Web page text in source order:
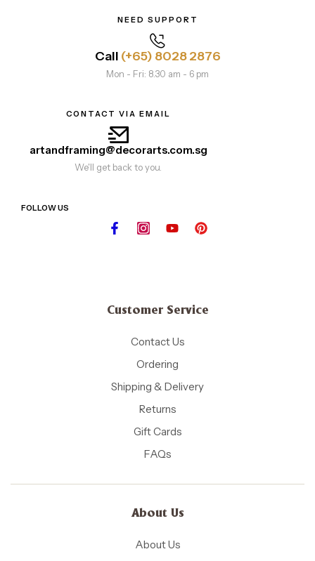
NEED SUPPORT
Call (+65) 8028 2876
Mon - Fri: 8.30 am - 6 pm
CONTACT VIA EMAIL
artandframing@decorarts.com.sg
We'll get back to you.
FOLLOW US
Customer Service
Contact Us
Ordering
Shipping & Delivery
Returns
Gift Cards
FAQs
About Us
About Us